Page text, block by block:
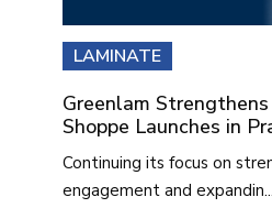
LAMINATE
Greenlam
Shoppe Launches in
Continuing its focus on
engagement and expandin...